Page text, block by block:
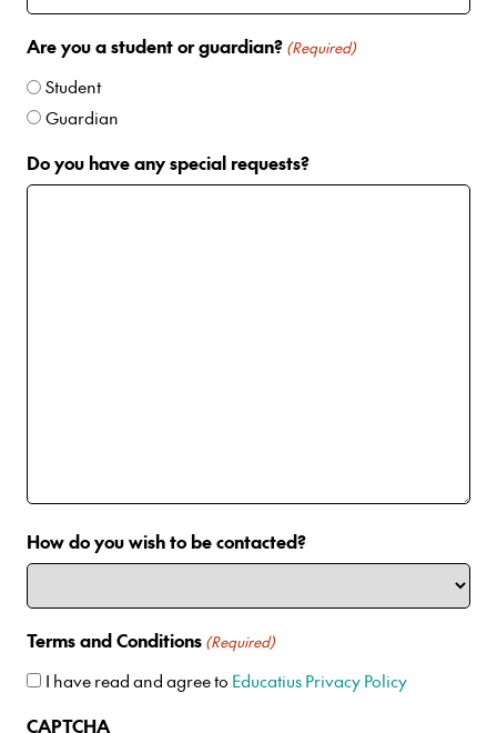
Are you a student or guardian? (Required)
Student
Guardian
Do you have any special requests?
How do you wish to be contacted?
Terms and Conditions (Required)
I have read and agree to Educatius Privacy Policy
CAPTCHA